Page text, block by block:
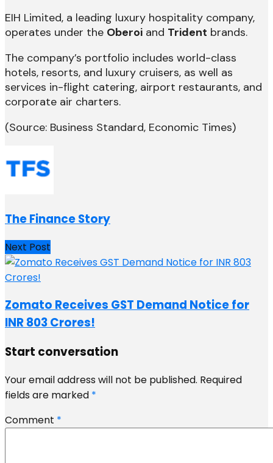
EIH Limited, a leading luxury hospitality company,
operates under the Oberoi and Trident brands.
The company’s portfolio includes world-class
hotels, resorts, and luxury cruisers, as well as
services in-flight catering, airport restaurants, and
corporate air charters.
(Source: Business Standard, Economic Times)
The Finance Story
Next Post
Zomato Receives GST Demand Notice for
INR 803 Crores!
Start conversation
Your email address will not be published. Required
fields are marked *
Comment *